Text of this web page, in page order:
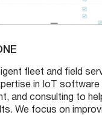
fleet and field
in IoT software
and consulting to
We focus on